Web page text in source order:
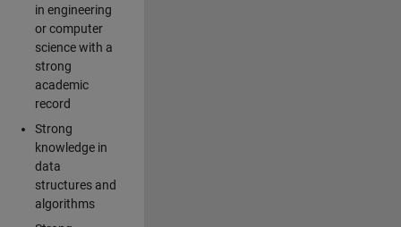
in engineering
or computer
science with a
strong
academic
record
Strong
knowledge in
data
structures and
algorithms